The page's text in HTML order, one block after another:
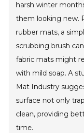
harsh winter
them looking new.
rubber mats, a
scrubbing brush
fabric mats might
with mild soap. A
Mat Industry
surface not only
clean, providing
time.